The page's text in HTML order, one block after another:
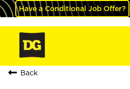
Have a Conditional Job Offer?
Back